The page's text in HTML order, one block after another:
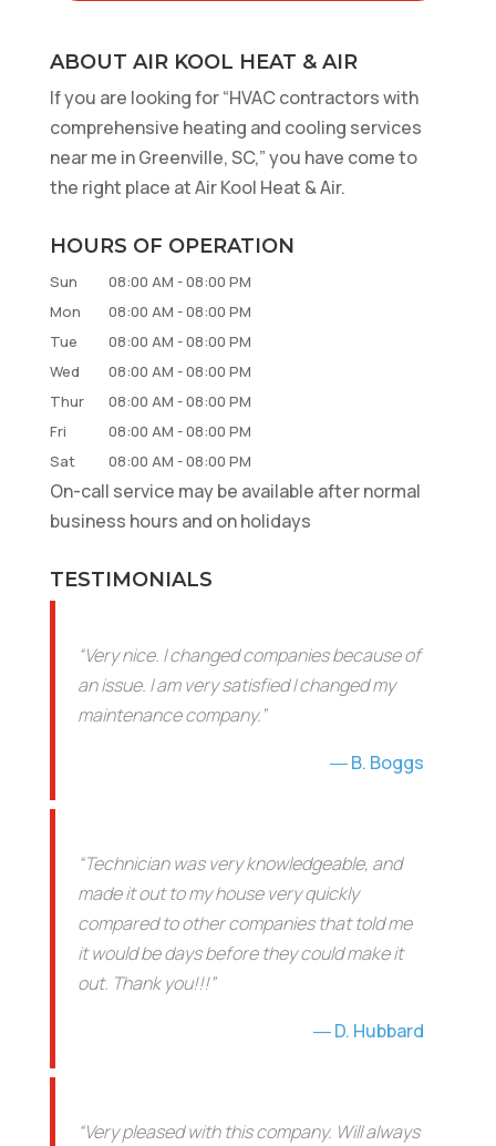
ABOUT AIR KOOL HEAT & AIR
If you are looking for “HVAC contractors with
comprehensive heating and cooling services
near me in Greenville, SC,” you have come to
the right place at Air Kool Heat & Air.
HOURS OF OPERATION
Sun 08:00 AM -08:00 PM
Mon
08:00 AM -08:00 PM
Tue
08:00 AM -08:00 PM
Wed
08:00 AM -08:00 PM
Thur
08:00 AM -08:00 PM
Fri
08:00 AM -08:00 PM
Sat
08:00 AM -08:00 PM
On-call service may be available after normal
business hours and on holidays
TESTIMONIALS
“Very nice. I changed companies because of
an issue. I am very satisfied I changed my
maintenance company.”
B. Boggs
“Technician was very knowledgeable, and
made it out to my house very quickly
compared to other companies that told me
it would be days before they could make it
out. Thank you!!!”
D. Hubbard
“Very pleased with this company. Will always